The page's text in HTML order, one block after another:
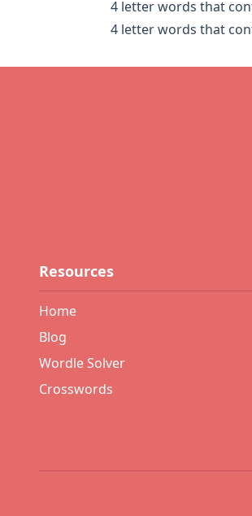
4 letter words that
4 letter words that
Resources
Home
Blog
Wordle Solver
Crosswords